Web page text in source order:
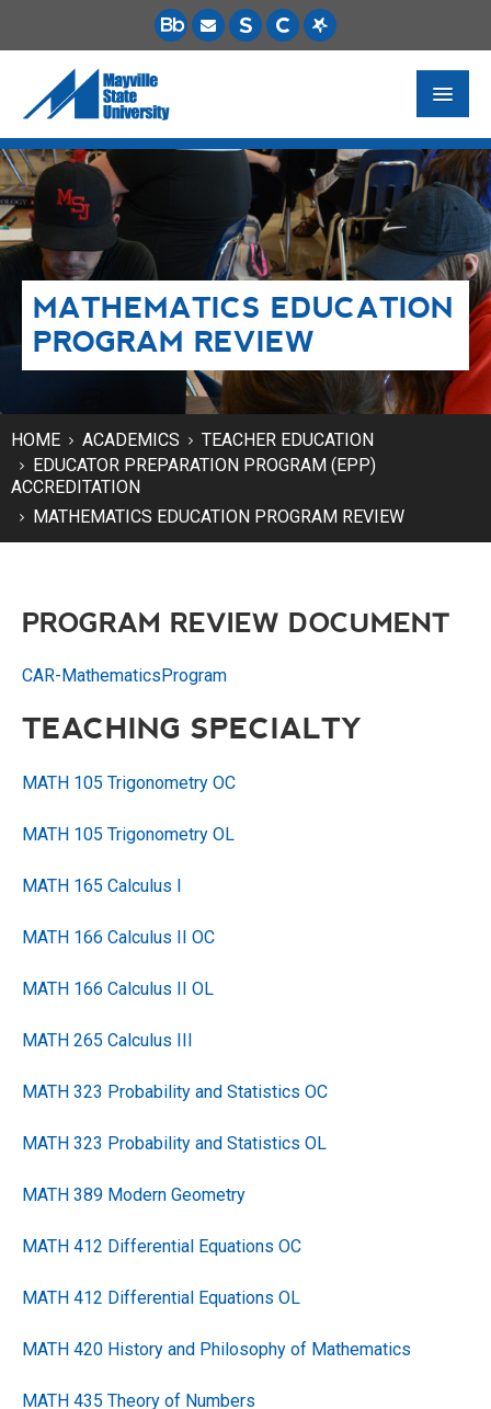
FUTURE STUDENTS
ACADEMICS
PAYING FOR SCHOOL
LIFE ON CAMPUS
MSU ONLINE
STUDENT RESOURCES
MATHEMATICS EDUCATION
PROGRAM REVIEW
HOME ACADEMICS
TEACHER EDUCATION
EDUCATOR PREPARATION PROGRAM (EPP)
ACCREDITATION
MATHEMATICS EDUCATION PROGRAM REVIEW
PROGRAM REVIEW DOCUMENT
CAR-MathematicsProgram
TEACHING SPECIALTY
MATH 105 Trigonometry OC
MATH 105 Trigonometry OL
MATH 165 Calculus I
MATH 166 Calculus II OC
MATH 166 Calculus II OL
MATH 265 Calculus III
MATH 323 Probability and Statistics OC
MATH 323 Probability and Statistics OL
MATH 389 Modern Geometry
MATH 412 Differential Equations OC
MATH 412 Differential Equations OL
MATH 420 History and Philosophy of Mathematics
MATH 435 Theory of Numbers